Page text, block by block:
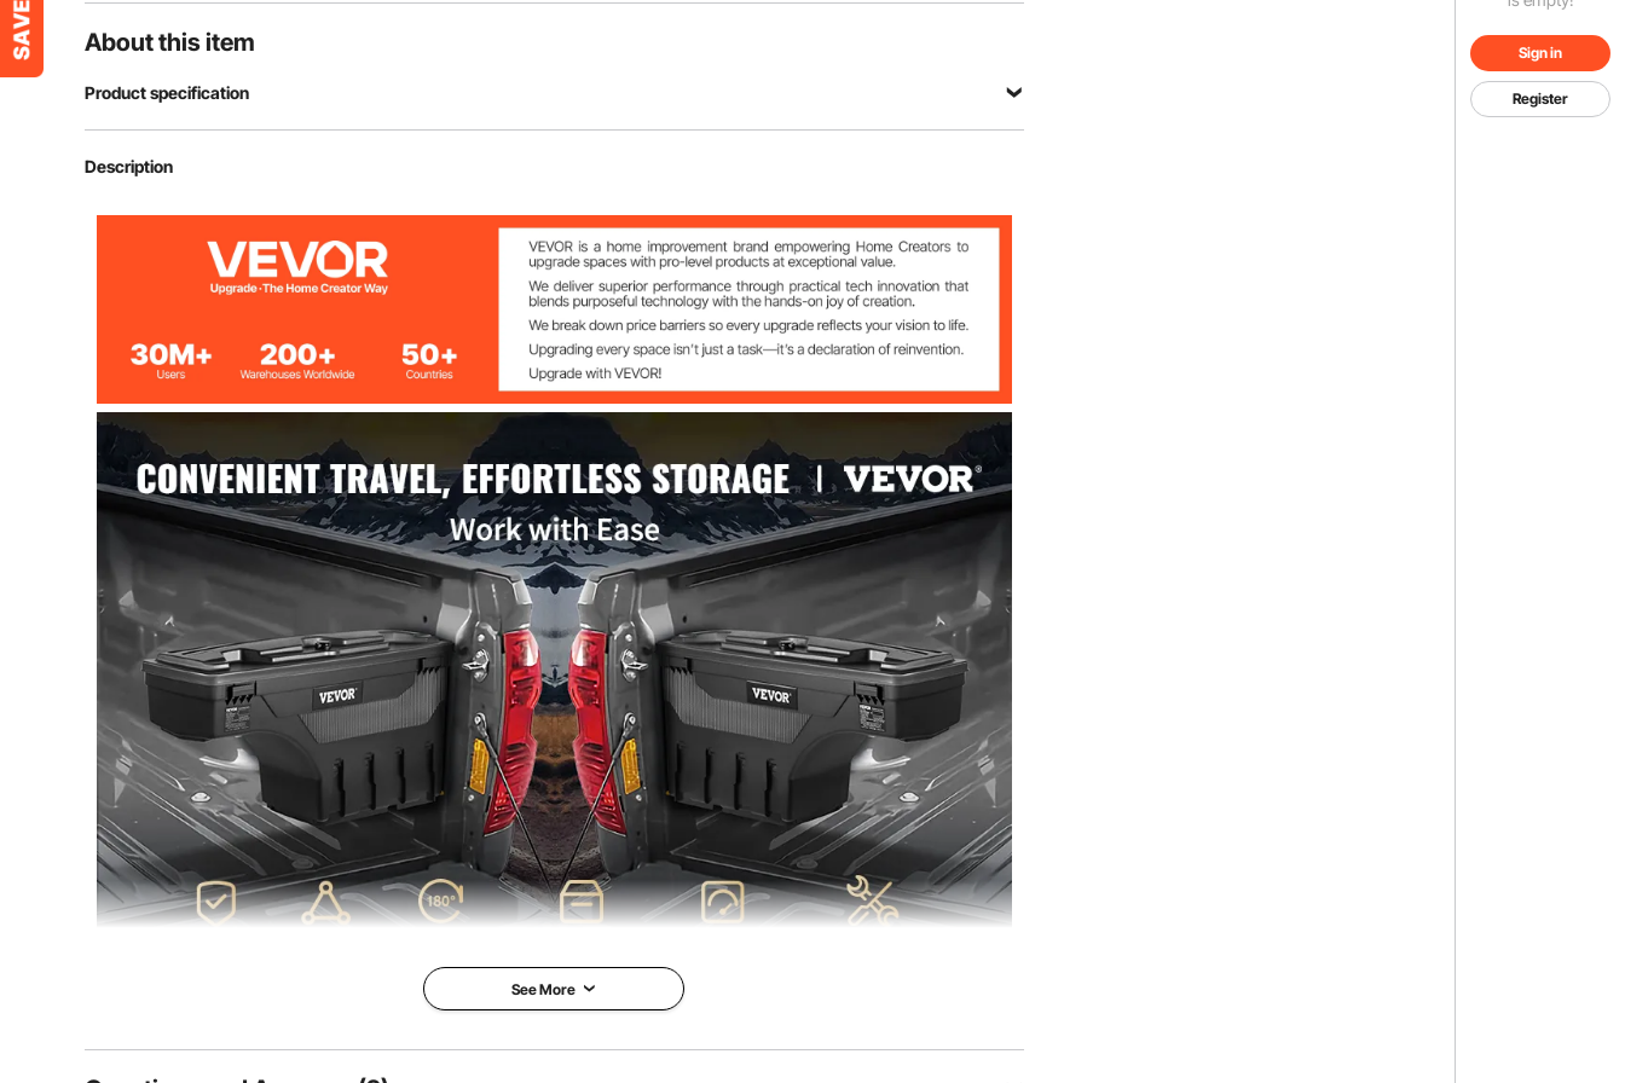
Sign in
Register
About this item
Product specification
Compatible with
Black (matte)
Max Load 75 lbs/34 kg
Main Material ABS & Carbon Steel
Package Size 36.4x11x16.7 in/925x280x425 mm
Product Weight 11 lbs/5 kg (Net); 19.8 lbs/9.0 kg (Gross)
Description
See More